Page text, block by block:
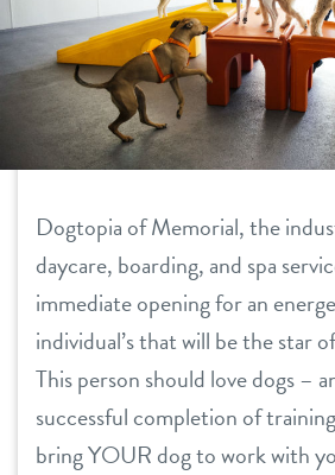
daycare
boarding
spa
send a gift card
tour
benefits & pricing
pricing
webcams
team
events
Dogtopia of Memorial, the
daycare, boarding, and spa
immediate opening for an
individual’s that will be the star
This person should love dogs –
successful completion of
bring YOUR dog to work with